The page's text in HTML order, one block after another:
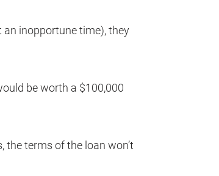
inopportune time), they
be worth a $100,000
terms of the loan won’t